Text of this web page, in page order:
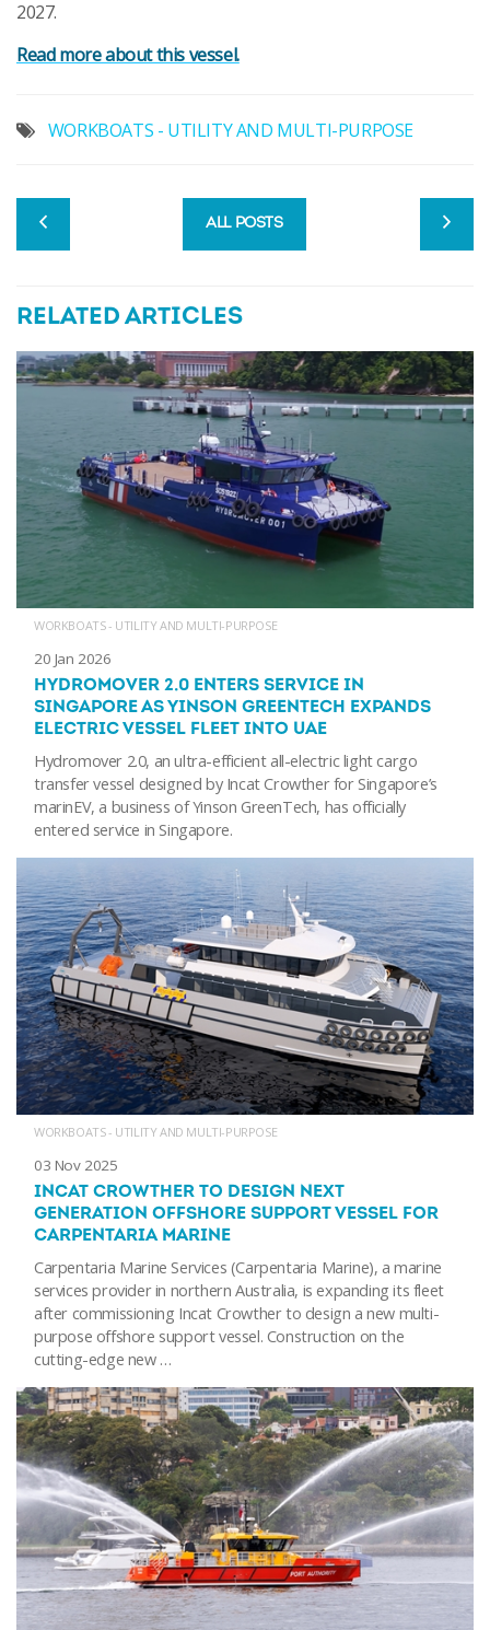
2027.
Read more about this vessel.
WORKBOATS - UTILITY AND MULTI-PURPOSE
ALL POSTS
RELATED ARTICLES
WORKBOATS - UTILITY AND MULTI-PURPOSE
20 Jan 2026
HYDROMOVER 2.0 ENTERS SERVICE IN
SINGAPORE AS YINSON GREENTECH EXPANDS
ELECTRIC VESSEL FLEET INTO UAE
Hydromover 2.0, an ultra-efficient all-electric light cargo
transfer vessel designed by Incat Crowther for Singapore’s
marinEV, a business of Yinson GreenTech, has officially
entered service in Singapore.
WORKBOATS - UTILITY AND MULTI-PURPOSE
03 Nov 2025
INCAT CROWTHER TO DESIGN NEXT
GENERATION OFFSHORE SUPPORT VESSEL FOR
CARPENTARIA MARINE
Carpentaria Marine Services (Carpentaria Marine), a marine
services provider in northern Australia, is expanding its fleet
after commissioning Incat Crowther to design a new multi-
purpose offshore support vessel. Construction on the
cutting-edge new …